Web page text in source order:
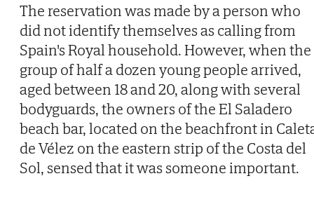
The reservation was made by a person who
did not identify themselves as calling from
Spain's Royal household. However, when the
group of half a dozen young people arrived,
aged between 18 and 20, along with several
bodyguards, the owners of the El Saladero
beach bar, located on the beachfront in
de Vélez on the eastern strip of the Costa del
Sol, sensed that it was someone important.